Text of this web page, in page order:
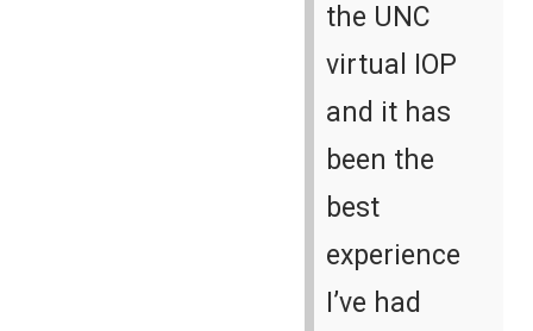
the UNC
virtual IOP
and it has
been the
best
experience
I’ve had